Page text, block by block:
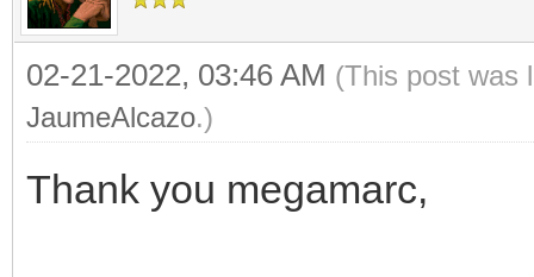
02-21-2022, 03:46 AM (This post was
JaumeAlcazo.)
Thank you megamarc,